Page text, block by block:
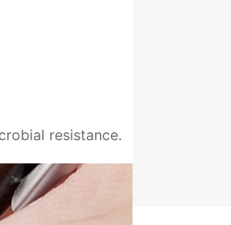
resistance.